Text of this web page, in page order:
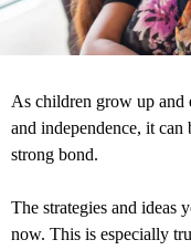
As children grow up and
and independence, it
strong bond.
The strategies and ideas
now. This is especially